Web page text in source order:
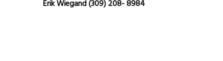
Erik Wiegand (309) 208- 8984